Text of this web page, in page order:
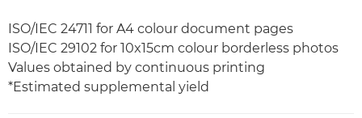
ISO/IEC 24711 for A4 colour document pages
ISO/IEC 29102 for 10x15cm colour borderless photos
Values obtained by continuous printing
*Estimated supplemental yield